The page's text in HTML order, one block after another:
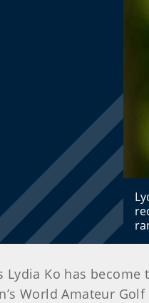
Lydia Ko has
World Amateur Golf